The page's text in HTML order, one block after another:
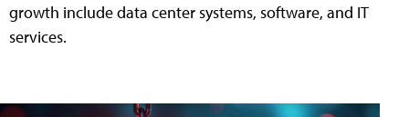
growth include data center systems, software, and IT
services.